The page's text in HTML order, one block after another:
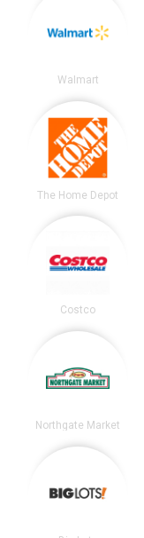
Walmart
The Home Depot
Costco
Northgate Market